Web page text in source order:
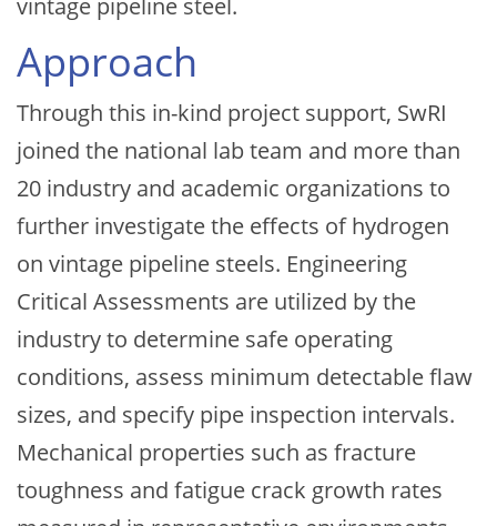
vintage pipeline steel.
Approach
Through this in-kind project support, SwRI
joined the national lab team and more than
20 industry and academic organizations to
further investigate the effects of hydrogen
on vintage pipeline steels. Engineering
Critical Assessments are utilized by the
industry to determine safe operating
conditions, assess minimum detectable flaw
sizes, and specify pipe inspection intervals.
Mechanical properties such as fracture
toughness and fatigue crack growth rates